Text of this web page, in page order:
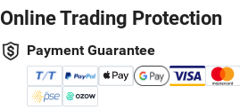
Online Trading Protection
Payment Guarantee